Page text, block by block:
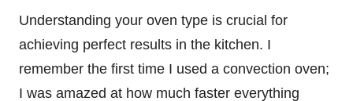
Understanding your oven type is crucial for
achieving perfect results in the kitchen. I
remember the first time I used a convection oven;
I was amazed at how much faster everything